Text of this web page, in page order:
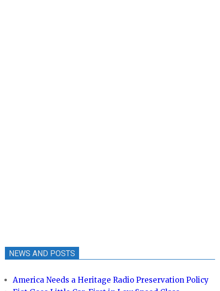
NEWS AND POSTS
America Needs a Heritage Radio Preservation Policy